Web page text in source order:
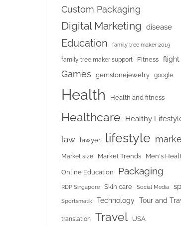
Custom Packaging
Digital Marketing disease
Education family tree maker 2019
family tree maker support Fitness flight
Games gemstonejewelry google
Health Health and fitness
Healthcare Healthy
law lawyer lifestyle
Market size Market Trends Men's
Online Education Packaging
RDP Singapore Skin care Social Media
Sportsmatik Technology Tour and
translation Travel USA